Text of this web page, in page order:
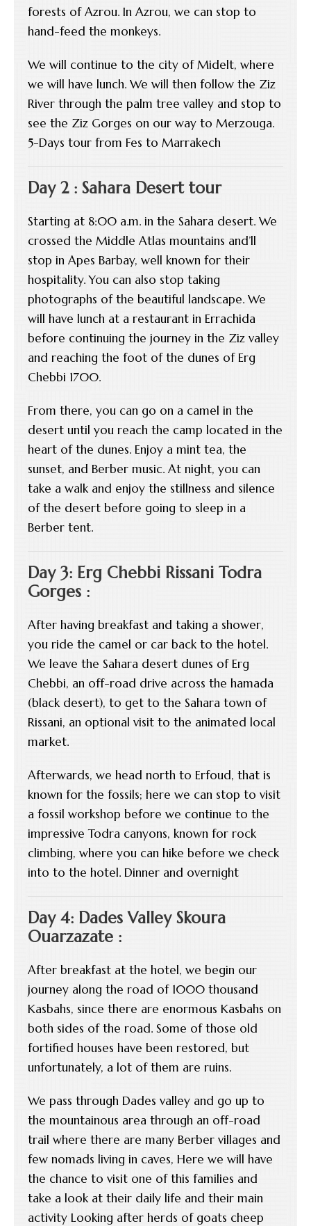
forests of Azrou. In Azrou, we can stop to
hand-feed the monkeys.
We will continue to the city of Midelt, where
we will have lunch. We will then follow the Ziz
River through the palm tree valley and stop to
see the Ziz Gorges on our way to Merzouga.
5-Days tour from Fes to Marrakech
Day 2 : Sahara Desert tour
Starting at 8:00 a.m. in the Sahara desert. We
crossed the Middle Atlas mountains and’ll
stop in Apes Barbay, well known for their
hospitality. You can also stop taking
photographs of the beautiful landscape. We
will have lunch at a restaurant in Errachida
before continuing the journey in the Ziz valley
and reaching the foot of the dunes of Erg
Chebbi 1700.
From there, you can go on a camel in the
desert until you reach the camp located in the
heart of the dunes. Enjoy a mint tea, the
sunset, and Berber music. At night, you can
take a walk and enjoy the stillness and silence
of the desert before going to sleep in a
Berber tent.
Day 3: Erg Chebbi Rissani Todra
Gorges :
After having breakfast and taking a shower,
you ride the camel or car back to the hotel.
We leave the Sahara desert dunes of Erg
Chebbi, an off-road drive across the hamada
(black desert), to get to the Sahara town of
Rissani, an optional visit to the animated local
market.
Afterwards, we head north to Erfoud, that is
known for the fossils; here we can stop to visit
a fossil workshop before we continue to the
impressive Todra canyons, known for rock
climbing, where you can hike before we check
into to the hotel. Dinner and overnight
Day 4: Dades Valley Skoura
Ouarzazate :
After breakfast at the hotel, we begin our
journey along the road of 1000 thousand
Kasbahs, since there are enormous Kasbahs on
both sides of the road. Some of those old
fortified houses have been restored, but
unfortunately, a lot of them are ruins.
We pass through Dades valley and go up to
the mountainous area through an off-road
trail where there are many Berber villages and
few nomads living in caves, Here we will have
the chance to visit one of this families and
take a look at their daily life and their main
activity Looking after herds of goats cheep